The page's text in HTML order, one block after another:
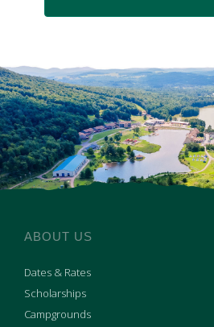
ABOUT US
Dates & Rates
Scholarships
Campgrounds